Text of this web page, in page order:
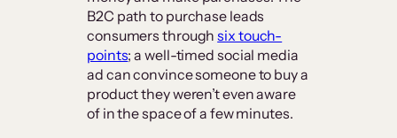
B2C path to purchase leads
consumers throughsix touch-
points; a well-timed social media
ad can convince someone to buy a
product they weren’t even aware
of in the space of a few minutes.